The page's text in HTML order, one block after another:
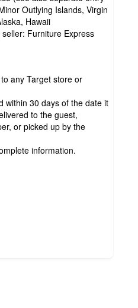
Outlying Islands, Virgin
Hawaii
Furniture Express
any Target store or
within 30 days of the date it
to the guest,
or picked up by the
information.